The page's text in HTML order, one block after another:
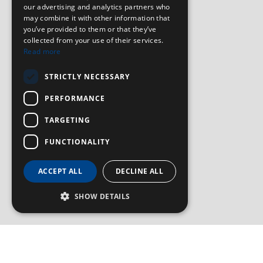
our advertising and analytics partners who
may combine it with other information that
you’ve provided to them or that they’ve
collected from your use of their services.
Read more
STRICTLY NECESSARY
PERFORMANCE
TARGETING
FUNCTIONALITY
ACCEPT ALL DECLINE ALL
SHOW DETAILS